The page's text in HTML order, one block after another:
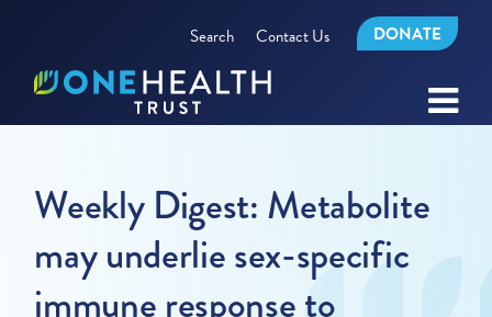
Search Contact Us DONATE
Weekly Digest: Metabolite
may underlie sex-specific
immune response to